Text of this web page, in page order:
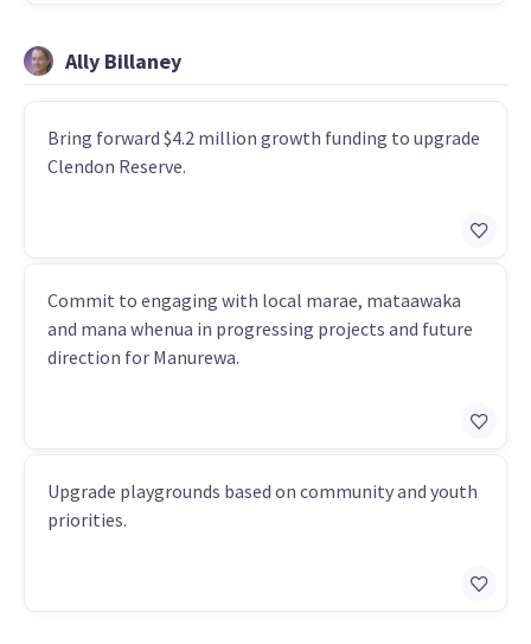
Ally Billaney
Bring forward $4.2 million growth funding to upgrade
Clendon Reserve.
Commit to engaging with local marae, mataawaka
and mana whenua in progressing projects and future
direction for Manurewa.
Upgrade playgrounds based on community and youth
priorities.